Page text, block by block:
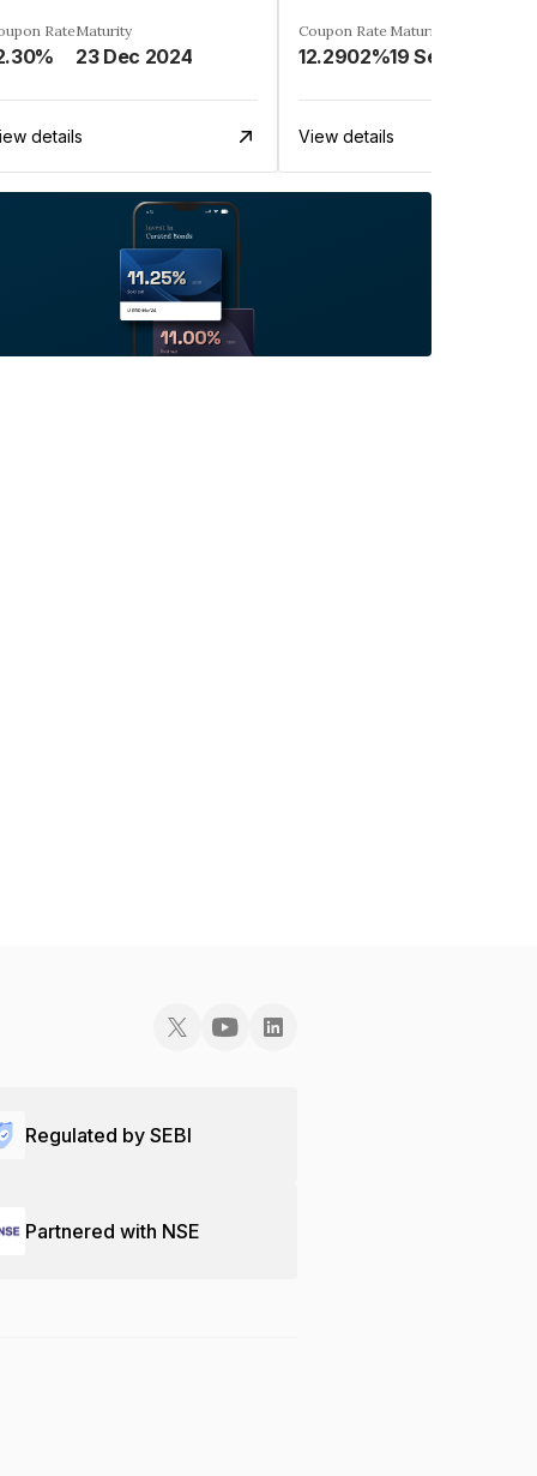
RateMaturity
23 Dec 2024
details
Coupon Rate
12.2902%
Maturity
19 Sep 2027
View details
Regulated by SEBI
Partnered with NSE